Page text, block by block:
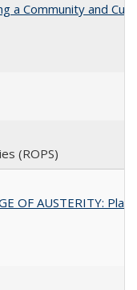
a Community and
(ROPS)
OF AUSTERITY: